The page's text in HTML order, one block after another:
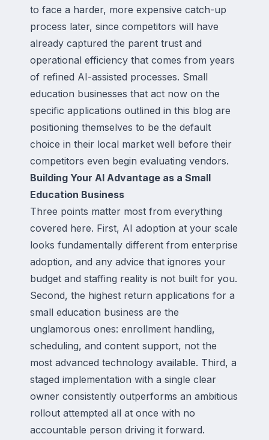
to face a harder, more expensive catch-up
process later, since competitors will have
already captured the parent trust and
operational efficiency that comes from years
of refined AI-assisted processes. Small
education businesses that act now on the
specific applications outlined in this blog are
positioning themselves to be the default
choice in their local market well before their
competitors even begin evaluating vendors.
Building Your AI Advantage as a Small
Education Business
Three points matter most from everything
covered here. First, AI adoption at your scale
looks fundamentally different from enterprise
adoption, and any advice that ignores your
budget and staffing reality is not built for you.
Second, the highest return applications for a
small education business are the
unglamorous ones: enrollment handling,
scheduling, and content support, not the
most advanced technology available. Third, a
staged implementation with a single clear
owner consistently outperforms an ambitious
rollout attempted all at once with no
accountable person driving it forward.